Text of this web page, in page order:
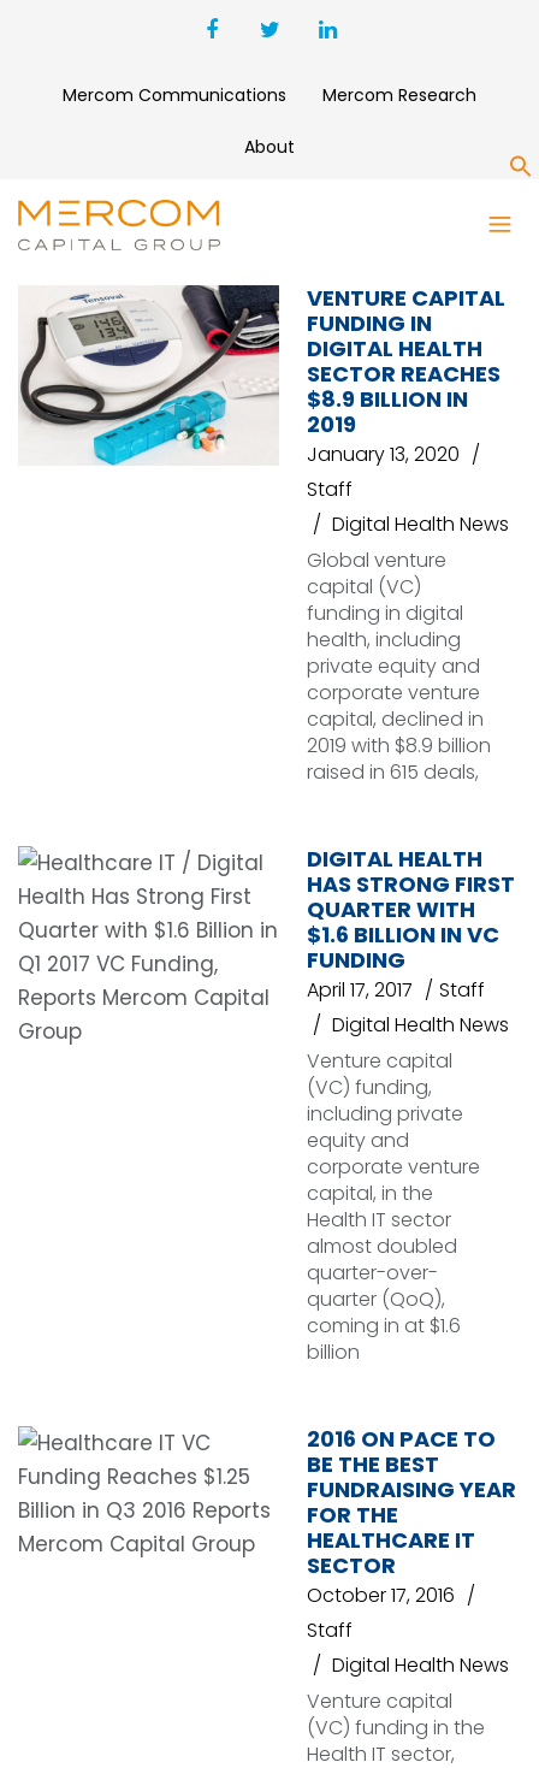
Mercom Communications Mercom Research
About
INVESTORS
VENTURE CAPITAL
FUNDING IN
DIGITAL HEALTH
SECTOR REACHES
$8.9 BILLION IN
2019
January 13, 2020
Staff
Digital Health News
Global venture
capital (VC)
funding in digital
health, including
private equity and
corporate venture
capital, declined in
2019 with $8.9 billion
raised in 615 deals,
DIGITAL HEALTH
HAS STRONG FIRST
QUARTER WITH
$1.6 BILLION IN VC
FUNDING
April 17, 2017
Staff
Digital Health News
Venture capital
(VC) funding,
including private
equity and
corporate venture
capital, in the
Health IT sector
almost doubled
quarter-over-
quarter (QoQ),
coming in at $1.6
billion
2016 ON PACE TO
BE THE BEST
FUNDRAISING YEAR
FOR THE
HEALTHCARE IT
SECTOR
October 17, 2016
Staff
Digital Health News
Venture capital
(VC) funding in the
Health IT sector,